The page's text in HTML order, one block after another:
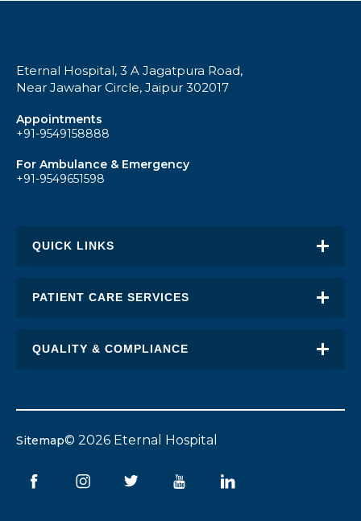
Eternal Hospital, 3 A Jagatpura Road,
Near Jawahar Circle, Jaipur 302017
Appointments
+91-9549158888
For Ambulance & Emergency
+91-9549651598
QUICK LINKS
About Eternal
PATIENT CARE SERVICES
Awards & Recognition
Find a Doctor
Patient Stories
Corporate Partners
QUALITY & COMPLIANCE
Sitemap© 2026 Eternal Hospital